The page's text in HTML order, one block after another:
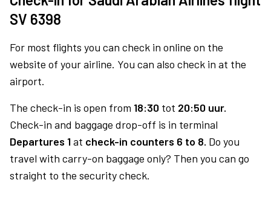
SV 6398
For most flights you can check in online on the
website of your airline. You can also check in at the
airport.
The check-in is open from 18:30 tot 20:50 uur.
Check-in and baggage drop-off is in terminal
Departures 1at check-in counters 6 to 8. Do you
travel with carry-on baggage only? Then you can go
straight to the security check.